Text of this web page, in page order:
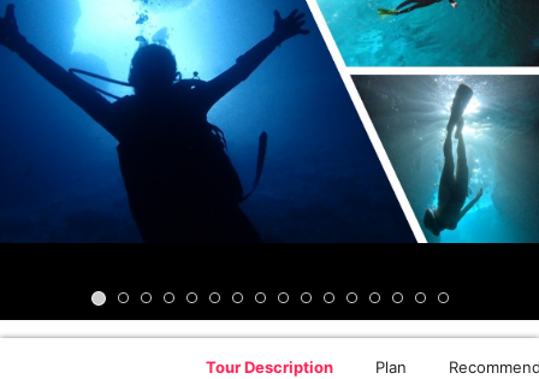
Tour Description Plan